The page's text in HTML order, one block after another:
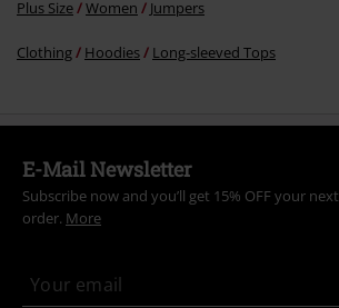
Plus Size Women Jumpers
Clothing Hoodies Long-sleeved Tops
E-Mail Newsletter
Subscribe now and you’ll get 15% OFF your next
order. More